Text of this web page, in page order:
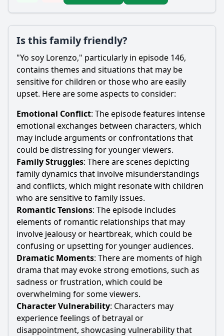
Is this family friendly?
"Yo soy Lorenzo," particularly in episode 146,
contains themes and situations that may be
sensitive for children or those who are easily
upset. Here are some aspects to consider:
Emotional Conflict: The episode features intense
emotional exchanges between characters, which
may include arguments or confrontations that
could be distressing for younger viewers.
Family Struggles: There are scenes depicting
family dynamics that involve misunderstandings
and conflicts, which might resonate with children
who are sensitive to family issues.
Romantic Tensions: The episode includes
elements of romantic relationships that may
involve jealousy or heartbreak, which could be
confusing or upsetting for younger audiences.
Dramatic Moments: There are moments of high
drama that may evoke strong emotions, such as
sadness or frustration, which could be
overwhelming for some viewers.
Character Vulnerability: Characters may
experience feelings of betrayal or
disappointment, showcasing vulnerability that